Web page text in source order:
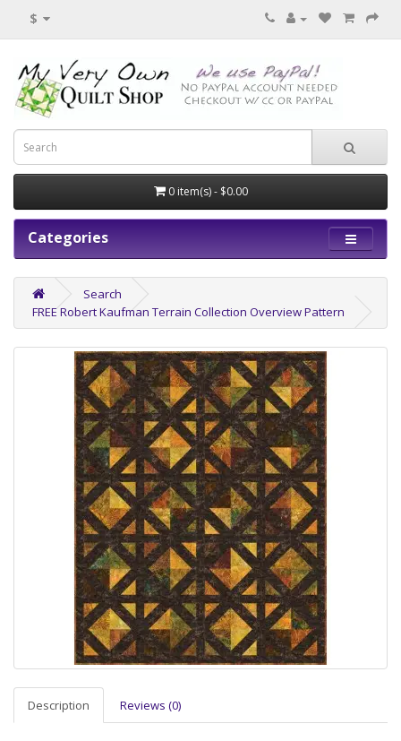
$
0 item(s) - $0.00
Categories
Search
FREE Robert Kaufman Terrain Collection Overview Pattern
Description Reviews (0)